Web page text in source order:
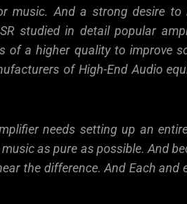
music. And a strong desire to
studied in detail popular
of a higher quality to improve
of High-End Audio
needs setting up an
as pure as possible. And
the difference. And Each and